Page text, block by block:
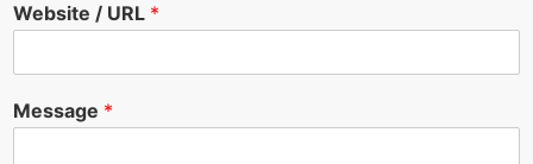
Website / URL *
Message *